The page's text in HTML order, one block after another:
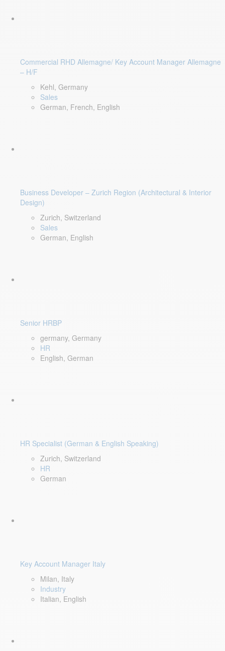
Commercial RHD Allemagne/ Key Account Manager Allemagne
– H/F
Kehl, Germany
Sales
German, French, English
Business Developer – Zurich Region (Architectural & Interior
Design)
Zurich, Switzerland
Sales
German, English
Senior HRBP
germany, Germany
HR
English, German
HR Specialist (German & English Speaking)
Zurich, Switzerland
HR
German
Key Account Manager Italy
Milan, Italy
Industry
Italian, English